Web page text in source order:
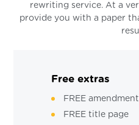
rewriting service. At a
provide you with a paper
Free extras
FREE
FREE title page